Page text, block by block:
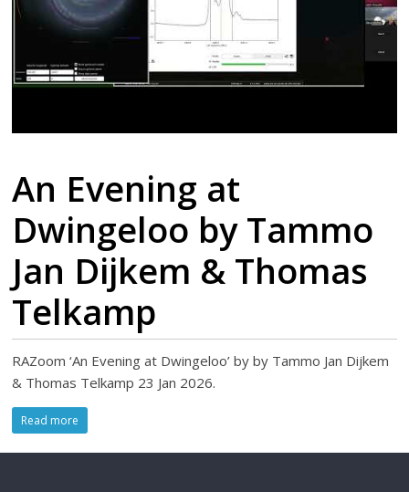
An Evening at
Dwingeloo by Tammo
Jan Dijkem & Thomas
Telkamp
RAZoom ‘An Evening at Dwingeloo’ by by Tammo Jan Dijkem
& Thomas Telkamp 23 Jan 2026.
Read more